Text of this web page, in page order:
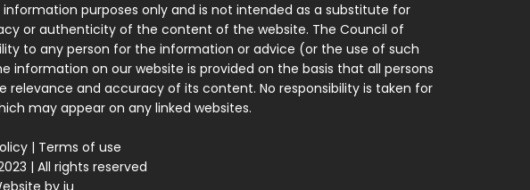
purposes only and is not intended as a substitute for
or authenticity of the content of the website. The Council of
to any person for the information or advice (or the use of such
information on our website is provided on the basis that all persons
relevance and accuracy of its content. No responsibility is taken for
may appear on any linked websites.
| Terms of use
| All rights reserved